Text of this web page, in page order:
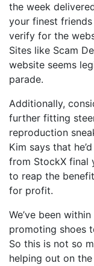
the week
your finest
verify for the
Sites like Scam
website seems
parade.
Additionally,
further fitting
reproduction
Kim says that
from StockX final
to reap the
for profit.
We’ve been
promoting shoes
So this is not so
helping out on